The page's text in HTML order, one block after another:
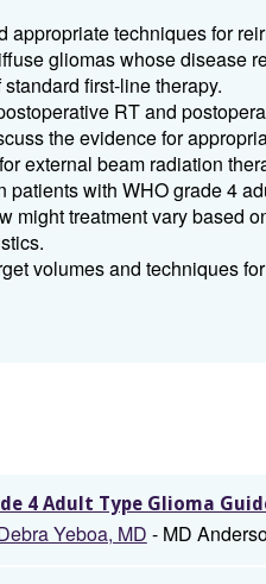
appropriate techniques for
gliomas whose disease
first-line therapy.
RT and
the evidence for
external beam radiation
patients with WHO grade 4
might treatment vary based
volumes and techniques
4 Adult Type Glioma
Yeboa, MD - MD